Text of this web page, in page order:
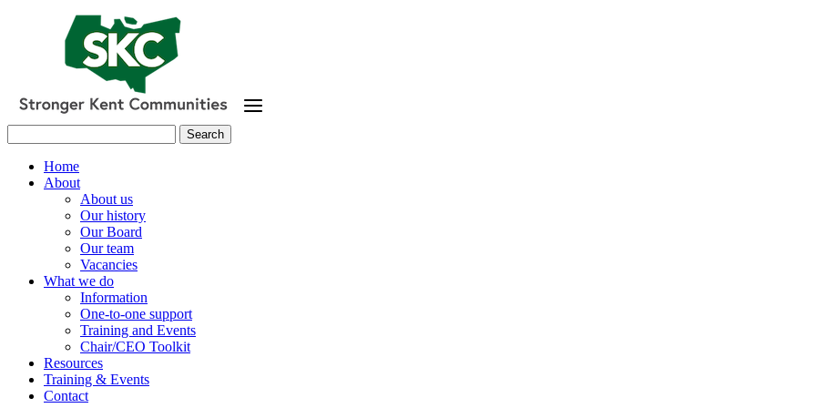
for:
Home
About
About us
Our history
Our Board
Our team
Vacancies
What we do
Information
One-to-one support
Training and Events
Chair/CEO Toolkit
Resources
Training & Events
Contact